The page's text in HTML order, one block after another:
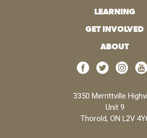
LEARNING
GET INVOLVED
ABOUT
3350 Merrittville
Unit 9
Thorold, ON L2V